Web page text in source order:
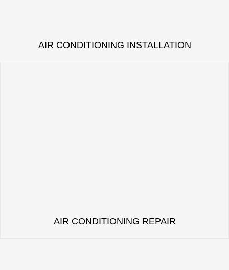
AIR CONDITIONING INSTALLATION
AIR CONDITIONING REPAIR